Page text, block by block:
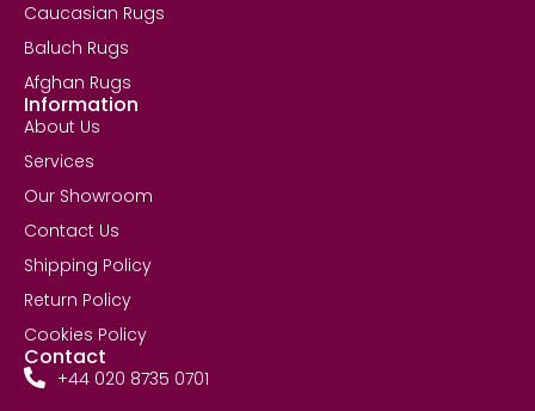
Caucasian Rugs
Baluch Rugs
Afghan Rugs
Information
About Us
Services
Our Showroom
Contact Us
Shipping Policy
Return Policy
Cookies Policy
Contact
+44 020 8735 0701